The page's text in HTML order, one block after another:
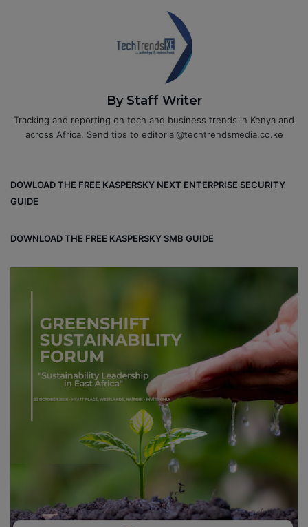
By Staff Writer
Tracking and reporting on tech and business trends in Kenya and
across Africa. Send tips to editorial@techtrendsmedia.co.ke
DOWLOAD THE FREE KASPERSKY NEXT ENTERPRISE SECURITY
GUIDE
DOWNLOAD THE FREE KASPERSKY SMB GUIDE